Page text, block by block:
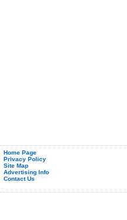
Home Page
Privacy Policy
Site Map
Advertising Info
Contact Us